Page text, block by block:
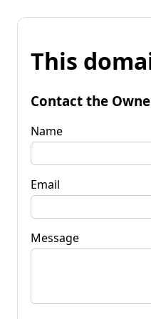
This
Contact the
Name
Email
Message